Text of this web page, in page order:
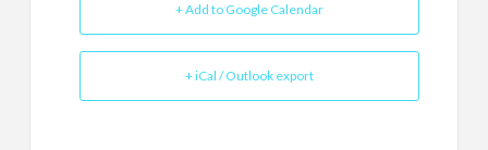
+ Add to Google Calendar
+ iCal / Outlook export